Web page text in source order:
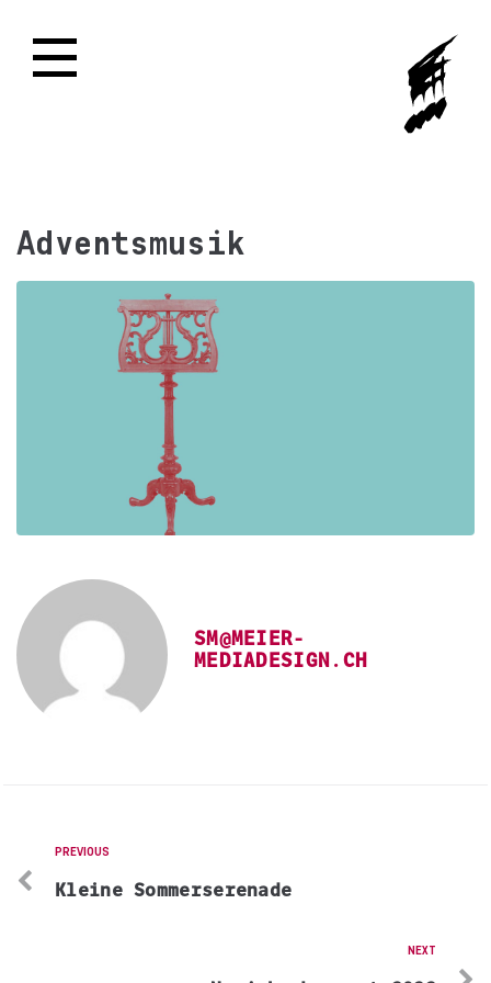
Adventsmusik
SM@MEIER-
MEDIADESIGN.CH
PREVIOUS
Kleine Sommerserenade
NEXT